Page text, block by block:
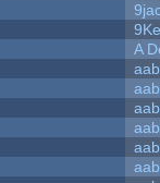
A
aab
aab
aab
aab
aab
aab